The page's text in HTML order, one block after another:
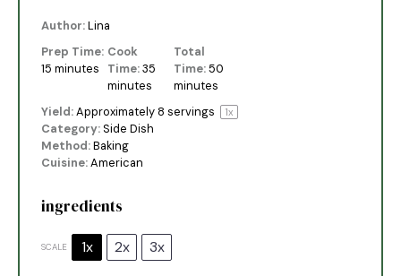
Author:Lina
Prep Time:
15 minutes
Cook
Time: 35
minutes
Total
Time: 50
minutes
Yield:Approximately 8 servings 1x
Category:Side Dish
Method:Baking
Cuisine:American
ingredients
SCALE 1x 2x 3x